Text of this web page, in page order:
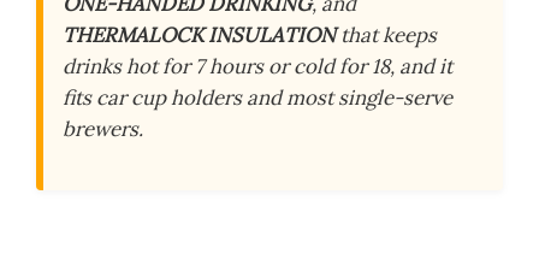
THERMALOCK INSULATIONthat keeps
drinks hot for 7 hours or cold for 18, and it
fits car cup holders and most single-serve
brewers.